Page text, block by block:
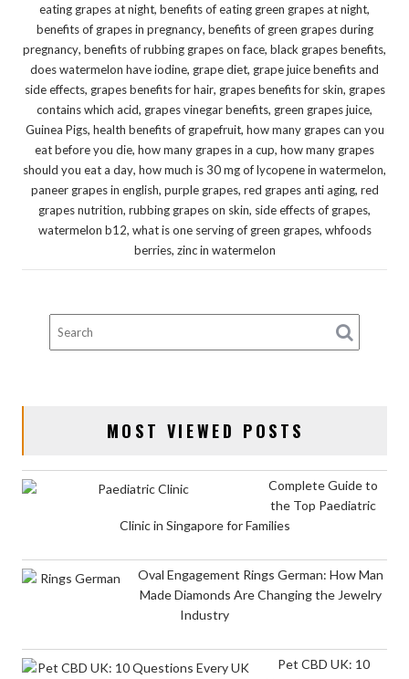
eating grapes at night, benefits of eating green grapes at night,
benefits of grapes in pregnancy, benefits of green grapes during
pregnancy, benefits of rubbing grapes on face, black grapes benefits,
does watermelon have iodine, grape diet, grape juice benefits and
side effects, grapes benefits for hair, grapes benefits for skin, grapes
contains which acid, grapes vinegar benefits, green grapes juice,
Guinea Pigs, health benefits of grapefruit, how many grapes can you
eat before you die, how many grapes in a cup, how many grapes
should you eat a day, how much is 30 mg of lycopene in watermelon,
paneer grapes in english, purple grapes, red grapes anti aging, red
grapes nutrition, rubbing grapes on skin, side effects of grapes,
watermelon b12, what is one serving of green grapes, whfoods
berries, zinc in watermelon
MOST VIEWED POSTS
Complete Guide to
the Top Paediatric
Clinic in Singapore for Families
Oval Engagement Rings German: How Man
Made Diamonds Are Changing the Jewelry
Industry
Pet CBD UK: 10